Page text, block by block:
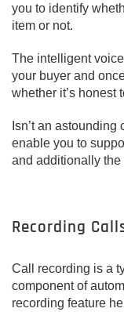
you to identify
item or not.
The intelligent
your buyer and
whether it’s honest
Isn’t an astounding
enable you to
and additionally the
Recording
Call recording is a
component of
recording feature